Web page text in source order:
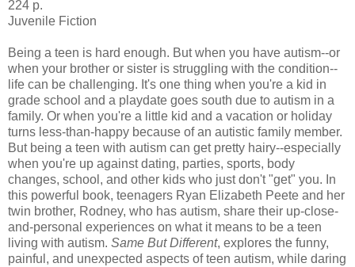
224 p.
Juvenile Fiction
Being a teen is hard enough. But when you have autism--or
when your brother or sister is struggling with the condition--
life can be challenging. It's one thing when you're a kid in
grade school and a playdate goes south due to autism in a
family. Or when you're a little kid and a vacation or holiday
turns less-than-happy because of an autistic family member.
But being a teen with autism can get pretty hairy--especially
when you're up against dating, parties, sports, body
changes, school, and other kids who just don't "get" you. In
this powerful book, teenagers Ryan Elizabeth Peete and her
twin brother, Rodney, who has autism, share their up-close-
and-personal experiences on what it means to be a teen
living with autism. Same But Different, explores the funny,
painful, and unexpected aspects of teen autism, while daring